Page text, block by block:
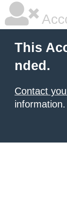
This
nded.
Contact
information.